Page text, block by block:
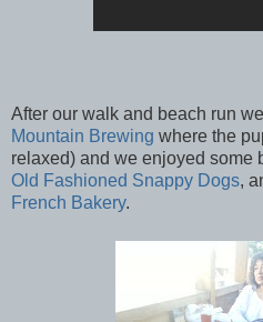
After our walk and beach run
Mountain Brewing where the
relaxed) and we enjoyed some
Old Fashioned Snappy Dogs,
French Bakery.